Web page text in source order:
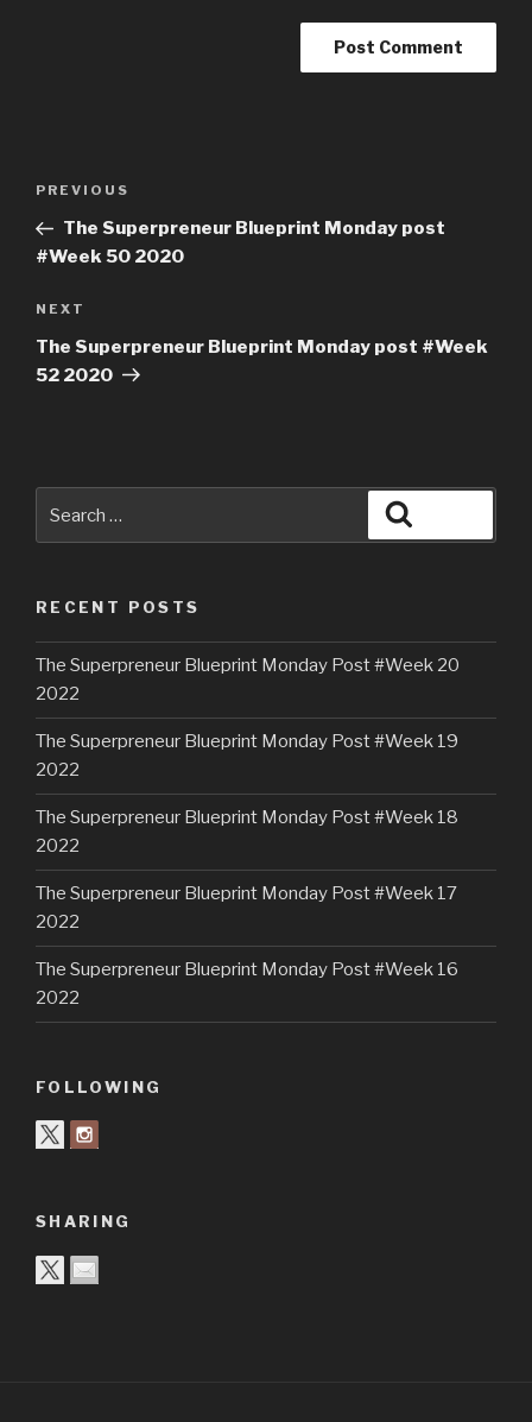
PREVIOUS
The Superpreneur Blueprint Monday post
#Week 50 2020
NEXT
The Superpreneur Blueprint Monday post #Week
52 2020
RECENT POSTS
The Superpreneur Blueprint Monday Post #Week 20
2022
The Superpreneur Blueprint Monday Post #Week 19
2022
The Superpreneur Blueprint Monday Post #Week 18
2022
The Superpreneur Blueprint Monday Post #Week 17
2022
The Superpreneur Blueprint Monday Post #Week 16
2022
FOLLOWING
SHARING